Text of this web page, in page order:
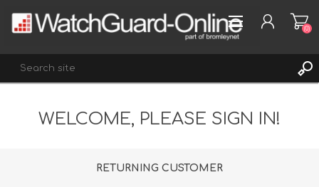
REGISTER
(0)
WELCOME, PLEASE SIGN IN!
RETURNING CUSTOMER